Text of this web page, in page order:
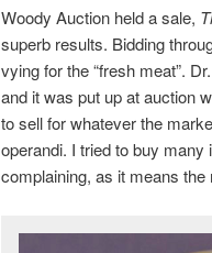
Woody Auction held a sale,
superb results. Bidding
vying for the “fresh meat”.
and it was put up at auction
to sell for whatever the
operandi. I tried to buy
complaining, as it means the